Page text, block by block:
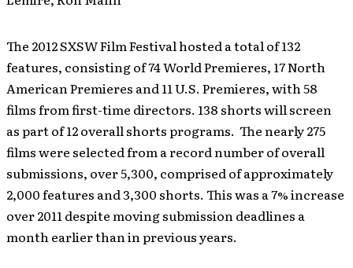
The 2012 SXSW Film Festival hosted a total of 132
features, consisting of 74 World Premieres, 17 North
American Premieres and 11 U.S. Premieres, with 58
films from first-time directors. 138 shorts will screen
as part of 12 overall shorts programs. The nearly 275
films were selected from a record number of overall
submissions, over 5,300, comprised of approximately
2,000 features and 3,300 shorts. This was a 7% increase
over 2011 despite moving submission deadlines a
month earlier than in previous years.